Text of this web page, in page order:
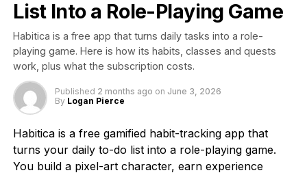
List Into a Role-Playing Game
Habitica is a free app that turns daily tasks into a role-
playing game. Here is how its habits, classes and quests
work, plus what the subscription costs.
Published 2 months ago on June 3, 2026
By Logan Pierce
Habitica is a free gamified habit-tracking app that
turns your daily to-do list into a role-playing game.
You build a pixel-art character, earn experience